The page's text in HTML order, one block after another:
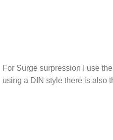
For Surge surpression I use
using a DIN style there is also